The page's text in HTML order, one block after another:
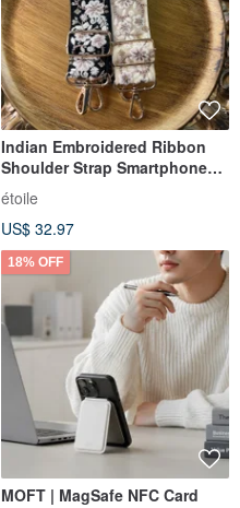
Indian Embroidered Ribbon
Shoulder Strap Smartphone
Shoulder
étoile
US$ 32.97
18% OFF
MOFT | MagSafe NFC Card